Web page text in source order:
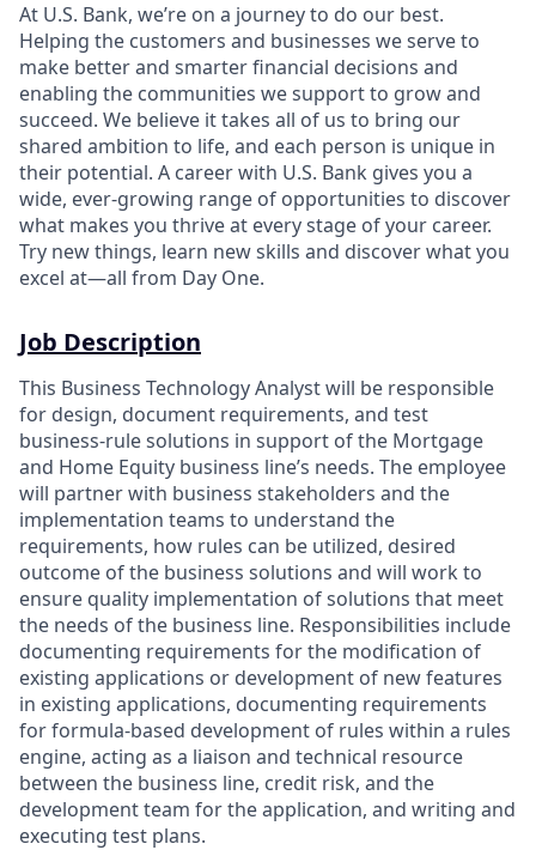
At U.S. Bank, we’re on a journey to do our best.
Helping the customers and businesses we serve to
make better and smarter financial decisions and
enabling the communities we support to grow and
succeed. We believe it takes all of us to bring our
shared ambition to life, and each person is unique in
their potential. A career with U.S. Bank gives you a
wide, ever-growing range of opportunities to discover
what makes you thrive at every stage of your career.
Try new things, learn new skills and discover what you
excel at—all from Day One.
Job Description
This Business Technology Analyst will be responsible
for design, document requirements, and test
business-rule solutions in support of the Mortgage
and Home Equity business line’s needs. The employee
will partner with business stakeholders and the
implementation teams to understand the
requirements, how rules can be utilized, desired
outcome of the business solutions and will work to
ensure quality implementation of solutions that meet
the needs of the business line. Responsibilities include
documenting requirements for the modification of
existing applications or development of new features
in existing applications, documenting requirements
for formula-based development of rules within a rules
engine, acting as a liaison and technical resource
between the business line, credit risk, and the
development team for the application, and writing and
executing test plans.